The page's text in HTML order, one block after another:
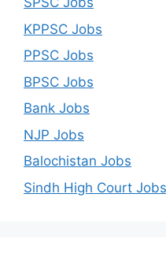
KPPSC Jobs
PPSC Jobs
BPSC Jobs
Bank Jobs
NJP Jobs
Balochistan Jobs
Sindh High Court Jobs